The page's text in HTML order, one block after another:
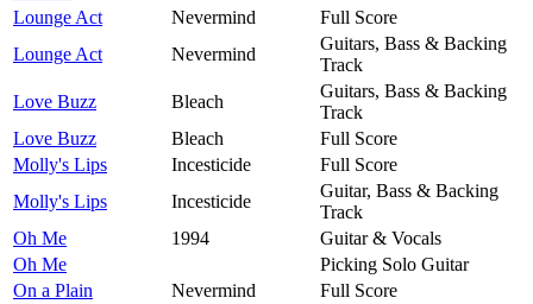
Lounge Act
Nevermind
Full Score
Lounge Act
Nevermind
Guitars, Bass & Backing
Track
Love Buzz
Bleach
Guitars, Bass & Backing
Track
Love Buzz
Bleach
Full Score
Molly's Lips
Incesticide
Full Score
Molly's Lips
Incesticide
Guitar, Bass & Backing
Track
Oh Me
1994
Guitar & Vocals
Oh Me
Picking Solo Guitar
On a Plain
Nevermind
Full Score